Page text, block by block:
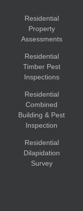
Residential
Property
Assessments
Residential
Timber Pest
Inspections
Residential
Combined
Building & Pest
Inspection
Residential
Dilapidation
Survey